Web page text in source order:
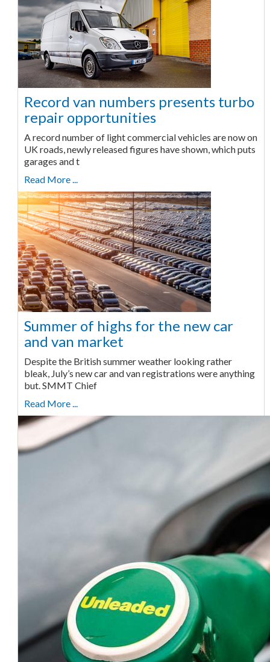
Record van numbers presents turbo
repair opportunities
A record number of light commercial vehicles are now on
UK roads, newly released figures have shown, which puts
garages and t
Read More ...
Summer of highs for the new car
and van market
Despite the British summer weather looking rather
bleak, July’s new car and van registrations were anything
but. SMMT Chief
Read More ...